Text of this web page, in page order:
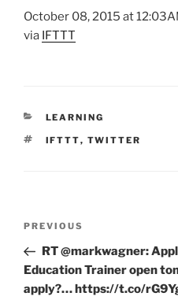
October 08, 2015 at
via IFTTT
CATEGORIES
LEARNING
TAGS
IFTTT, TWITTER
Previous
Post
PREVIOUS
RT @markwagner:
Education Trainer open
apply?… https://t.co/